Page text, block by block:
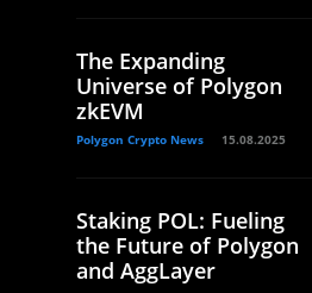
The Expanding
Universe of Polygon
zkEVM
Polygon Crypto News 15.08.2025
Staking POL: Fueling
the Future of Polygon
and AggLayer